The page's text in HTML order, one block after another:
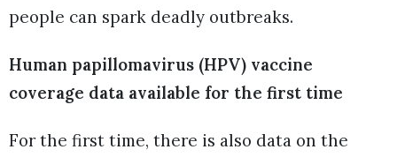
people can spark deadly outbreaks.
Human papillomavirus (HPV) vaccine
coverage data available for the first time
For the first time, there is also data on the